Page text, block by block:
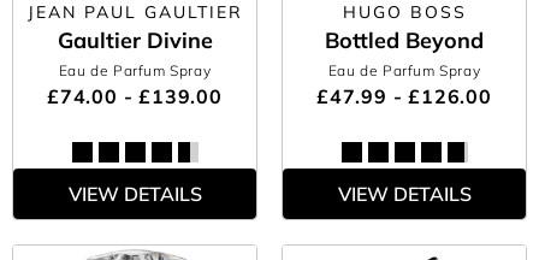
JEAN PAUL GAULTIER
Gaultier Divine
Eau de Parfum Spray
£74.00 - £139.00
VIEW DETAILS
HUGO BOSS
Bottled Beyond
Eau de Parfum Spray
£47.99 - £126.00
VIEW DETAILS